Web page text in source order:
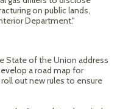
on public lands,
Department."
State of the Union address
a road map for
out new rules to ensure